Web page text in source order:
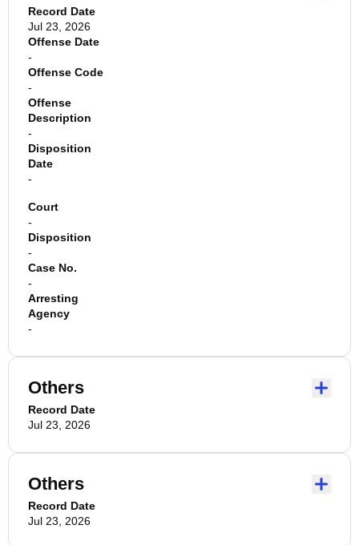
Record Date
Jul 23, 2026
Offense Date
-
Offense Code
-
Offense
Description
-
Disposition
Date
-
Court
-
Disposition
-
Case No.
-
Arresting
Agency
-
Others
Record Date
Jul 23, 2026
Others
Record Date
Jul 23, 2026